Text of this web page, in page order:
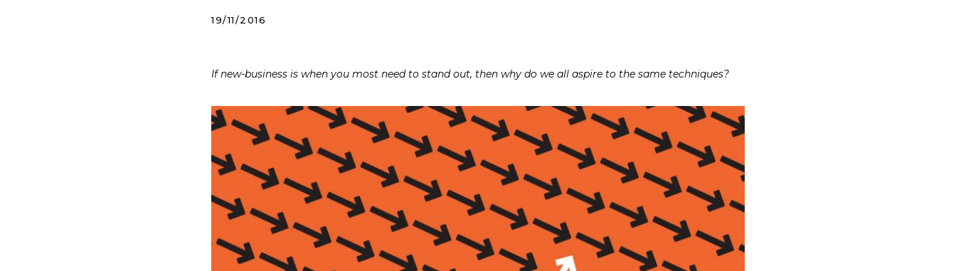
19/11/2016
If new-business is when you most need to stand out, then why do we all aspire to the same techniques?